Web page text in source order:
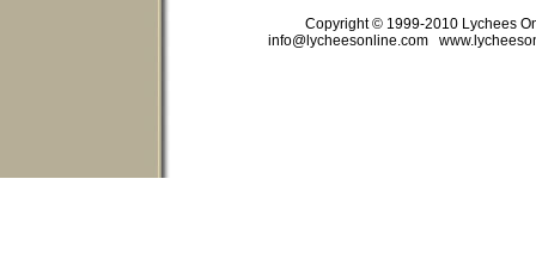
Copyright © 1999-2010 Lychees
info@lycheesonline.com